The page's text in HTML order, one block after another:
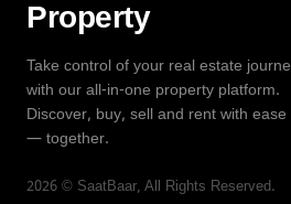
Property
Take control of your real estate
with our all-in-one property platform.
Discover, buy, sell and rent with ease
— together.
2026 © SaatBaar, All Rights Reserved.